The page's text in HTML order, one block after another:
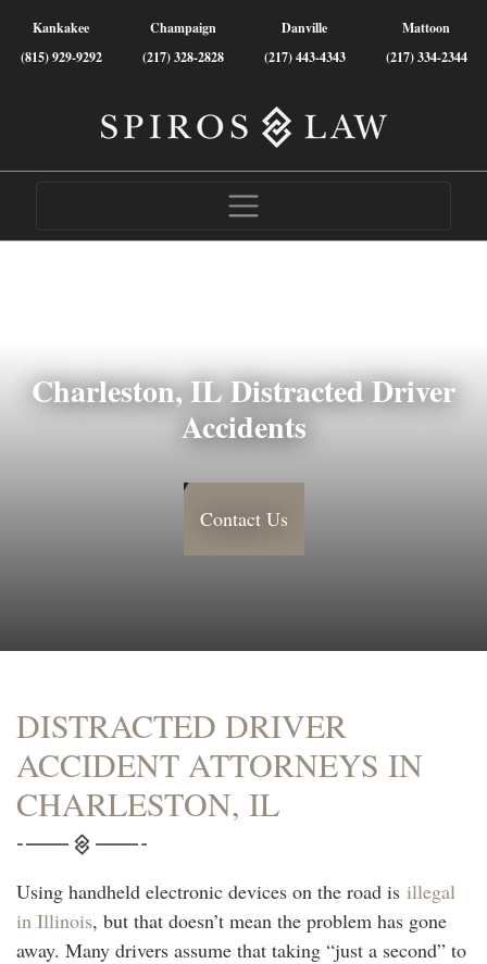
Kankakee
(815) 929-9292
Champaign
(217) 328-2828
Danville
(217) 443-4343
Mattoon
(217) 334-2344
Charleston, IL Distracted Driver
Accidents
Contact Us
DISTRACTED DRIVER
ACCIDENT ATTORNEYS IN
CHARLESTON, IL
Using handheld electronic devices on the road is illegal
in Illinois, but that doesn’t mean the problem has gone
away. Many drivers assume that taking “just a second” to